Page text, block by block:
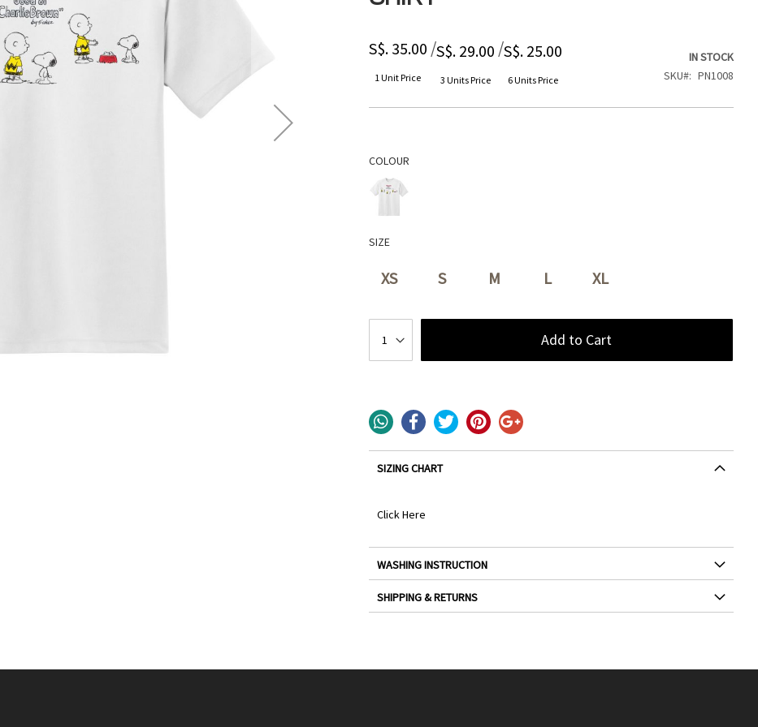
S$. 35.00
1 Unit Price
/S$. 29.00
3 Units Price
/S$. 25.00
6 Units Price
IN STOCK
SKU
PN1008
COLOUR
SIZE
XS S M L XL
Add to Cart
SIZING CHART
Click Here
WASHING INSTRUCTION
SHIPPING & RETURNS